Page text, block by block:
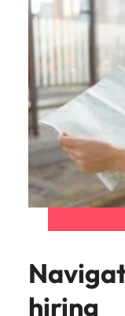
hiring